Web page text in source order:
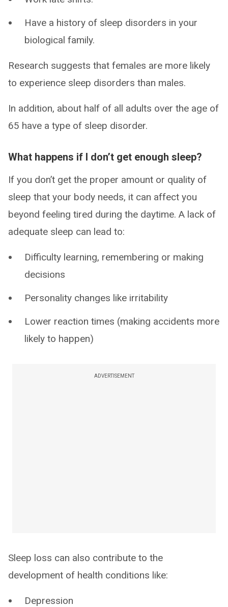
Have a history of sleep disorders in your
biological family.
Research suggests that females are more likely
to experience sleep disorders than males.
In addition, about half of all adults over the age of
65 have a type of sleep disorder.
What happens if I don’t get enough sleep?
If you don’t get the proper amount or quality of
sleep that your body needs, it can affect you
beyond feeling tired during the daytime. A lack of
adequate sleep can lead to:
Difficulty learning, remembering or making
decisions
Personality changes like irritability
Lower reaction times (making accidents more
likely to happen)
ADVERTISEMENT
Sleep loss can also contribute to the
development of health conditions like:
Depression